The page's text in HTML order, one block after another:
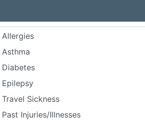
Allergies
Asthma
Diabetes
Epilepsy
Travel Sickness
Past Injuries/Illnesses